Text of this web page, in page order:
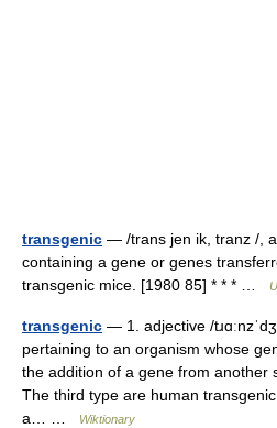
transgenic — /trans jen ik, tranz /,
containing a gene or genes
transgenic mice. [1980 85] * * * …
transgenic — 1. adjective /
pertaining to an organism whose
the addition of a gene from another
The third type are human
a… …
Wiktionary